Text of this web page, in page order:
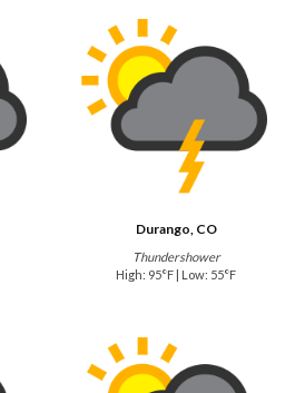
Durango, CO
Thundershower
High: 95°F | Low: 55°F